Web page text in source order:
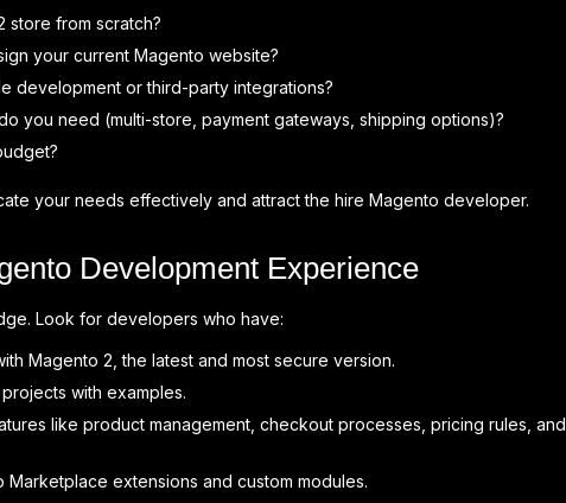
store from scratch?
your current Magento website?
development or third-party integrations?
you need (multi-store, payment gateways, shipping options)?
your needs effectively and attract the hire Magento developer.
Development Experience
Look for developers who have:
Magento 2, the latest and most secure version.
with examples.
like product management, checkout processes, pricing rules, and
extensions and custom modules.